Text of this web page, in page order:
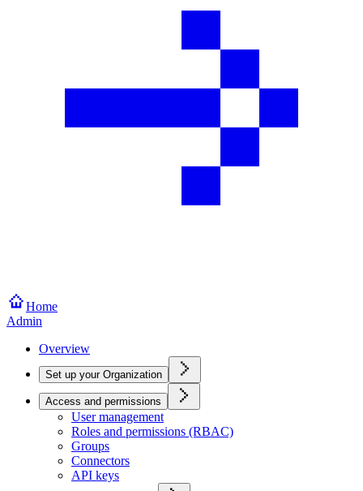
Home
Admin
Overview
Set up your Organization
Access and permissions
User management
Roles and permissions (RBAC)
Groups
Connectors
API keys